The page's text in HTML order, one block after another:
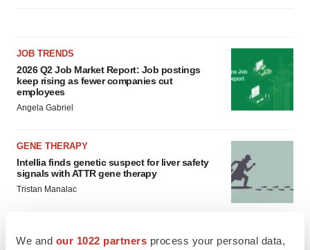
We and our 1022 partners process your personal data,
JOB TRENDS
2026 Q2 Job Market Report: Job postings
keep rising as fewer companies cut
employees
Angela Gabriel
GENE THERAPY
Intellia finds genetic suspect for liver safety
signals with ATTR gene therapy
Tristan Manalac